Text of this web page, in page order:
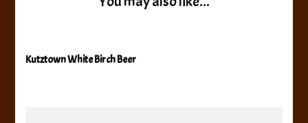
Kutztown White Birch Beer